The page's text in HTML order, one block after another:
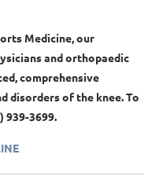
Medicine,our
and orthopaedic
comprehensive
disorders of the knee. To
939-3699.